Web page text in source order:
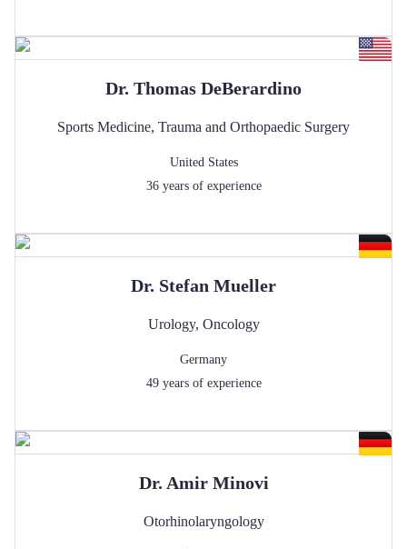
Dr. Thomas DeBerardino
Sports Medicine, Trauma and Orthopaedic Surgery
United States
36years of experience
Dr. Stefan Mueller
Urology, Oncology
Germany
49years of experience
Dr. Amir Minovi
Otorhinolaryngology